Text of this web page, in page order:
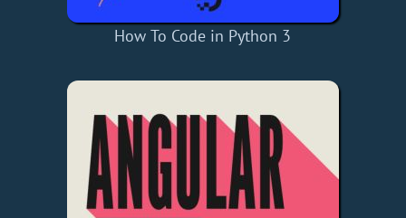
How To Code in Python 3